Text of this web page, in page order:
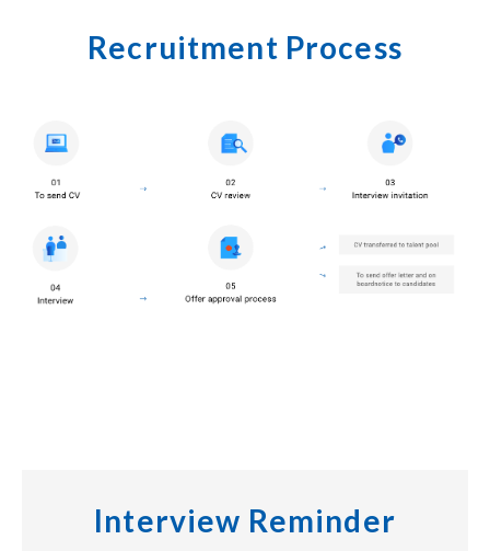
Recruitment Process
Interview Reminder